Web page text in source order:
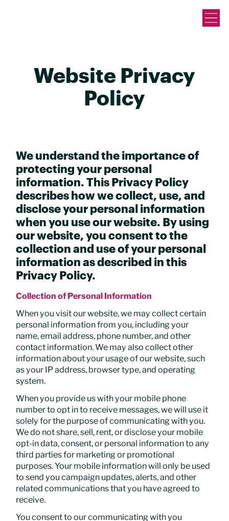
Website Privacy
Policy
We understand the importance of
protecting your personal
information. This Privacy Policy
describes how we collect, use, and
disclose your personal information
when you use our website. By using
our website, you consent to the
collection and use of your personal
information as described in this
Privacy Policy.
Collection of Personal Information
When you visit our website, we may collect certain
personal information from you, including your
name, email address, phone number, and other
contact information. We may also collect other
information about your usage of our website, such
as your IP address, browser type, and operating
system.
When you provide us with your mobile phone
number to opt in to receive messages, we will use it
solely for the purpose of communicating with you.
We do not share, sell, rent, or disclose your mobile
opt-in data, consent, or personal information to any
third parties for marketing or promotional
purposes. Your mobile information will only be used
to send you campaign updates, alerts, and other
related communications that you have agreed to
receive.
You consent to our communicating with you